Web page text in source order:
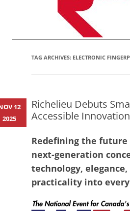
TAG ARCHIVES: ELECTRONIC
Richelieu Debuts
Accessible
Redefining the future
next-generation
technology, elegance,
practicality into
12
2025